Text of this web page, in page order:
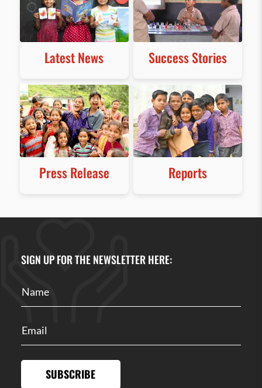
Latest News Success Stories
Press Release Reports
SIGN UP FOR THE NEWSLETTER HERE:
SUBSCRIBE